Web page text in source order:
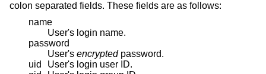
colon separated fields. These fields are as follows:
name
User's login name.
password
User's encryptedpassword.
uid
User's login user ID.